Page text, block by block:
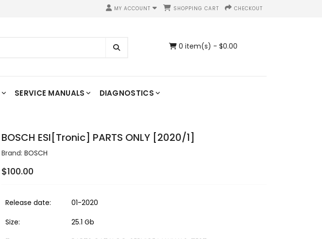
MY ACCOUNT SHOPPING CART CHECKOUT
0 item(s) - $0.00
SERVICE MANUALS DIAGNOSTICS
BOSCH ESI[Tronic] PARTS ONLY [2020/1]
Brand: BOSCH
$100.00
Release date:
01-2020
Size:
25.1 Gb